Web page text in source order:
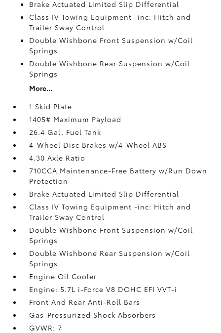
Brake Actuated Limited Slip Differential
Class IV Towing Equipment -inc: Hitch and
Trailer Sway Control
Double Wishbone Front Suspension w/Coil
Springs
Double Wishbone Rear Suspension w/Coil
Springs
More...
1 Skid Plate
1405# Maximum Payload
26.4 Gal. Fuel Tank
4-Wheel Disc Brakes w/4-Wheel ABS
4.30 Axle Ratio
710CCA Maintenance-Free Battery w/Run Down
Protection
Brake Actuated Limited Slip Differential
Class IV Towing Equipment -inc: Hitch and
Trailer Sway Control
Double Wishbone Front Suspension w/Coil
Springs
Double Wishbone Rear Suspension w/Coil
Springs
Engine Oil Cooler
Engine: 5.7L i-Force V8 DOHC EFI VVT-i
Front And Rear Anti-Roll Bars
Gas-Pressurized Shock Absorbers
GVWR: 7